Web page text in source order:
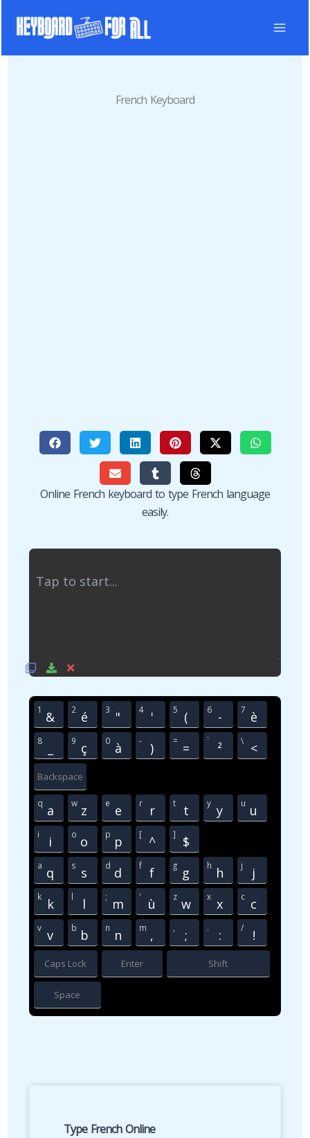
French Keyboard
Online French keyboard to type French language
easily.
1 & 2 é 3 " 4 ' 5 ( 6 - 7 è
8 9 ç 0 à - ) = = ` ² \ <
Backspace
q a w z e e r r t t y y u u
i i o o p p [ ^ ] $
a q s s d d f f g g h h j j
k k l l ; m ' ù z w x x c c
v v b b n n m , ; . : / !
Caps Lock Enter Shift
Space
Type French Online